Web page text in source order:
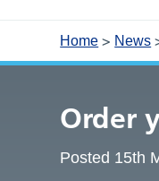
Home > News
Order
Posted 15th